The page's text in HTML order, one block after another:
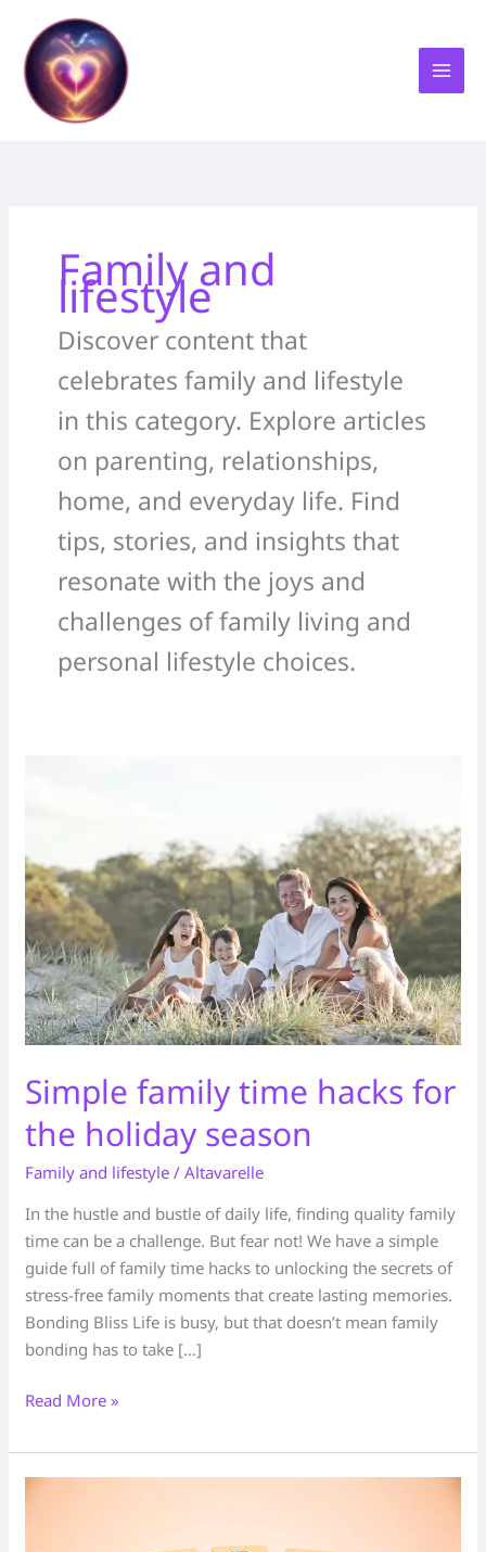
content
Family and
lifestyle
Discover content that
celebrates family and lifestyle
in this category. Explore articles
on parenting, relationships,
home, and everyday life. Find
tips, stories, and insights that
resonate with the joys and
challenges of family living and
personal lifestyle choices.
Simple family time hacks for
the holiday season
Family and lifestyle /Altavarelle
In the hustle and bustle of daily life, finding quality family
time can be a challenge. But fear not! We have a simple
guide full of family time hacks to unlocking the secrets of
stress-free family moments that create lasting memories.
Bonding Bliss Life is busy, but that doesn’t mean family
bonding has to take […]
for
the
holiday
season
Read More »